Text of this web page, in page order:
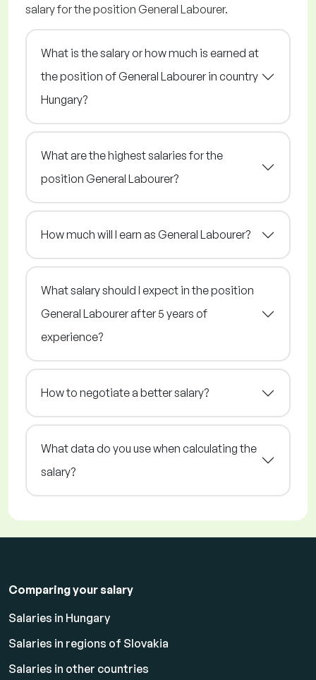
salary for the position General Labourer.
What is the salary or how much is earned at
the position of General Labourer in country
Hungary?
What are the highest salaries for the
position General Labourer?
How much will I earn as General Labourer?
What salary should I expect in the position
General Labourer after 5 years of
experience?
How to negotiate a better salary?
What data do you use when calculating the
salary?
Comparing your salary
Salaries in Hungary
Salaries in regions of Slovakia
Salaries in other countries